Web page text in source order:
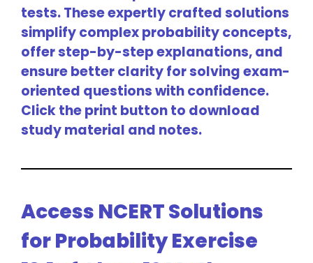
tests. These expertly crafted solutions
simplify complex probability concepts,
offer step-by-step explanations, and
ensure better clarity for solving exam-
oriented questions with confidence.
Click the print button to download
study material and notes.
Access NCERT Solutions
for Probability Exercise